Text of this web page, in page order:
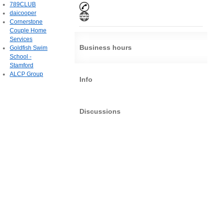
Business hours
Info
Discussions
789CLUB
daicooper
Cornerstone
Couple Home
Services
Goldfish Swim
School -
Stamford
ALCP Group